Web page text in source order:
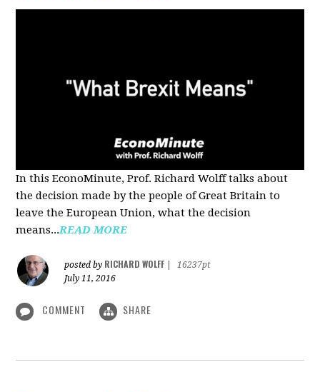
In this EconoMinute, Prof. Richard Wolff talks about
the decision made by the people of Great Britain to
leave the European Union, what the decision
means...READ MORE
posted by RICHARD WOLFF
16237pt
July 11, 2016
COMMENT SHARE